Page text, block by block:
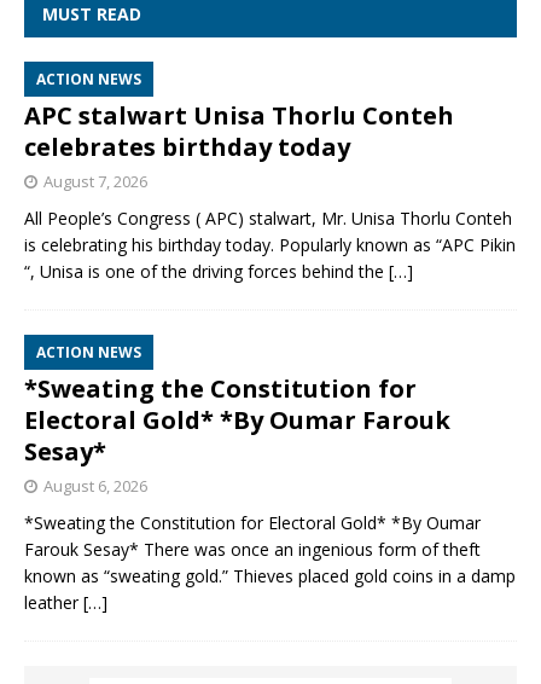
MUST READ
ACTION NEWS
APC stalwart Unisa Thorlu Conteh
celebrates birthday today
August 7, 2026
All People’s Congress ( APC) stalwart, Mr. Unisa Thorlu Conteh
is celebrating his birthday today. Popularly known as “APC Pikin
“, Unisa is one of the driving forces behind the […]
ACTION NEWS
*Sweating the Constitution for
Electoral Gold* *By Oumar Farouk
Sesay*
August 6, 2026
*Sweating the Constitution for Electoral Gold* *By Oumar
Farouk Sesay* There was once an ingenious form of theft
known as “sweating gold.” Thieves placed gold coins in a damp
leather[…]